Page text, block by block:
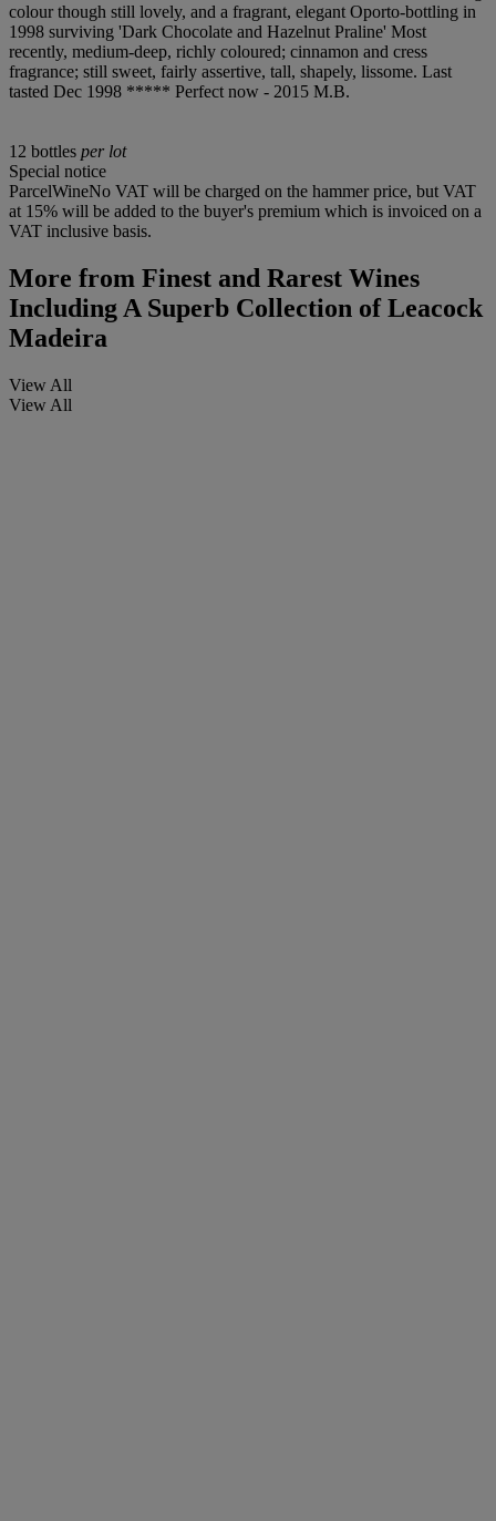
colour though still lovely, and a fragrant, elegant Oporto-bottling in
1998 surviving 'Dark Chocolate and Hazelnut Praline' Most
recently, medium-deep, richly coloured; cinnamon and cress
fragrance; still sweet, fairly assertive, tall, shapely, lissome. Last
tasted Dec 1998 ***** Perfect now - 2015 M.B.
12 bottles per lot
Special notice
ParcelWineNo VAT will be charged on the hammer price, but VAT
at 15% will be added to the buyer's premium which is invoiced on a
VAT inclusive basis.
More from Finest and Rarest Wines
Including A Superb Collection of Leacock
Madeira
View All
View All